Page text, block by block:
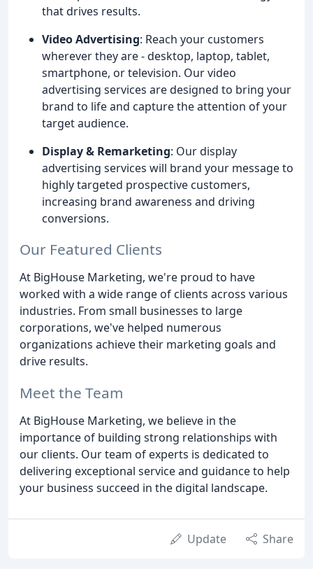
that drives results.
Video Advertising: Reach your customers
wherever they are - desktop, laptop, tablet,
smartphone, or television. Our video
advertising services are designed to bring your
brand to life and capture the attention of your
target audience.
Display & Remarketing: Our display
advertising services will brand your message to
highly targeted prospective customers,
increasing brand awareness and driving
conversions.
Our Featured Clients
At BigHouse Marketing, we're proud to have
worked with a wide range of clients across various
industries. From small businesses to large
corporations, we've helped numerous
organizations achieve their marketing goals and
drive results.
Meet the Team
At BigHouse Marketing, we believe in the
importance of building strong relationships with
our clients. Our team of experts is dedicated to
delivering exceptional service and guidance to help
your business succeed in the digital landscape.
Update Share